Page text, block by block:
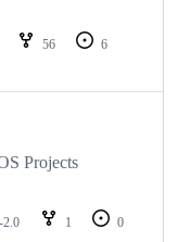
56
6
Projects
2.0 1
0